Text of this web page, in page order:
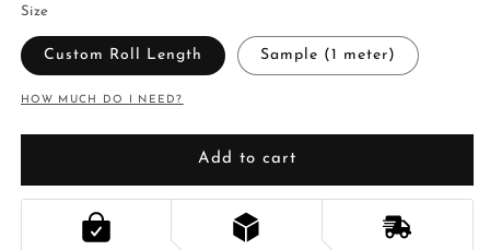
Size
Custom Roll Length Sample (1 meter)
HOW MUCH DO I NEED?
Add to cart